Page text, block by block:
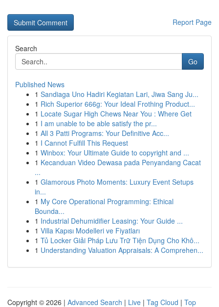
Report Page
Search
Go
Published News
1 Sandiaga Uno Hadiri Kegiatan Lari, Jiwa Sang Ju...
1 Rich Superior 666g: Your Ideal Frothing Product...
1 Locate Sugar High Chews Near You : Where Get
1 I am unable to be able satisfy the pr...
1 All 3 Patti Programs: Your Definitive Acc...
1 I Cannot Fulfill This Request
1 Winbox: Your Ultimate Guide to copyright and ...
1 Kecanduan Video Dewasa pada Penyandang Cacat
...
1 Glamorous Photo Moments: Luxury Event Setups
in...
1 My Core Operational Programming: Ethical
Bounda...
1 Industrial Dehumidifier Leasing: Your Guide ...
1 Villa Kapısı Modelleri ve Fiyatları
1 Tủ Locker Giải Pháp Lưu Trữ Tiện Dụng Cho Khô...
1 Understanding Valuation Appraisals: A Comprehen...
Copyright © 2026 | Advanced Search | Live | Tag Cloud | Top